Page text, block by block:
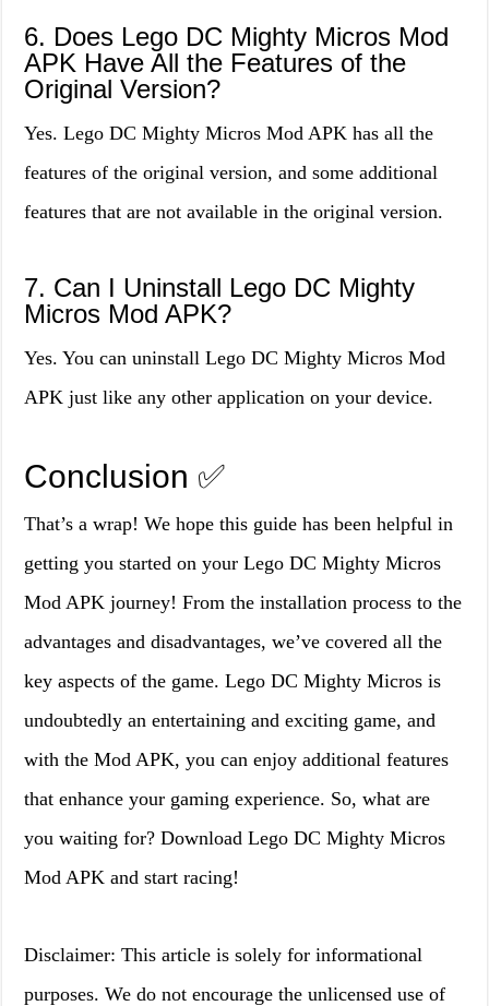
6. Does Lego DC Mighty Micros Mod
APK Have All the Features of the
Original Version?
Yes. Lego DC Mighty Micros Mod APK has all the
features of the original version, and some additional
features that are not available in the original version.
7. Can I Uninstall Lego DC Mighty
Micros Mod APK?
Yes. You can uninstall Lego DC Mighty Micros Mod
APK just like any other application on your device.
Conclusion ✅
That’s a wrap! We hope this guide has been helpful in
getting you started on your Lego DC Mighty Micros
Mod APK journey! From the installation process to the
advantages and disadvantages, we’ve covered all the
key aspects of the game. Lego DC Mighty Micros is
undoubtedly an entertaining and exciting game, and
with the Mod APK, you can enjoy additional features
that enhance your gaming experience. So, what are
you waiting for? Download Lego DC Mighty Micros
Mod APK and start racing!
Disclaimer: This article is solely for informational
purposes. We do not encourage the unlicensed use of